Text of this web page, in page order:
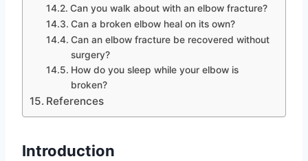
Can you walk about with an elbow fracture?
Can a broken elbow heal on its own?
Can an elbow fracture be recovered without
surgery?
How do you sleep while your elbow is
broken?
References
Introduction